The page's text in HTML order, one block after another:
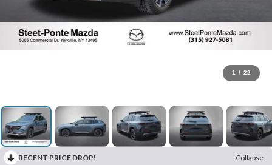
1 / 22
RECENT PRICE DROP!
Collapse